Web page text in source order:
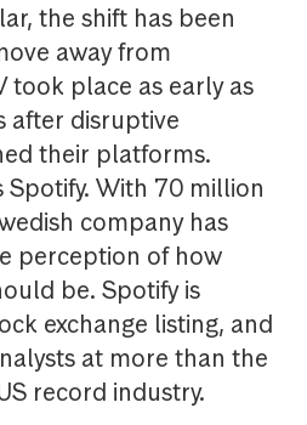
the shift has been
away from
took place as early as
after disruptive
their platforms.
With 70 million
company has
perception of how
be. Spotify is
exchange listing, and
at more than the
record industry.